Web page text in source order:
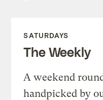
SATURDAYS
The Weekly
A weekend
handpicked by